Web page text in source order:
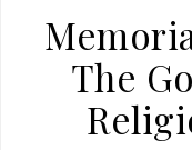
The